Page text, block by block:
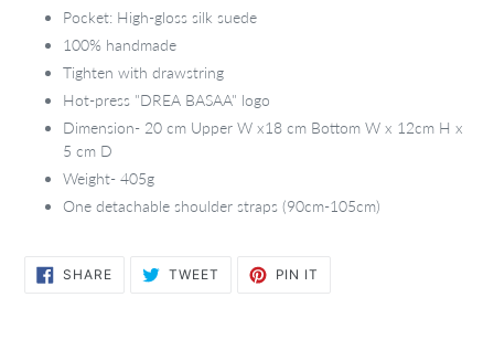
Pocket: High-gloss silk suede
100% handmade
Tighten with drawstring
Hot-press "DREA BASAA" logo
Dimension- 20 cm Upper W x18 cm Bottom W x 12cm H x
5 cm D
Weight- 405g
One detachable shoulder straps (90cm-105cm)
SHARESHARE
ON
TWEET TWEET PIN IT